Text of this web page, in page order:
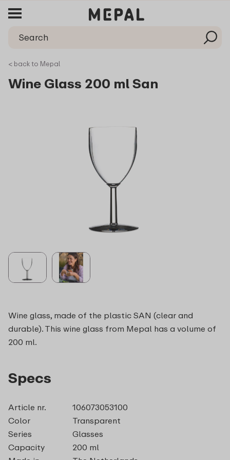
< back to Mepal
Wine Glass 200 ml San
Wine glass, made of the plastic SAN (clear and
durable). This wine glass from Mepal has a volume of
200 ml.
Specs
Article nr.
106073053100
Color
Transparent
Series
Glasses
Capacity
200 ml